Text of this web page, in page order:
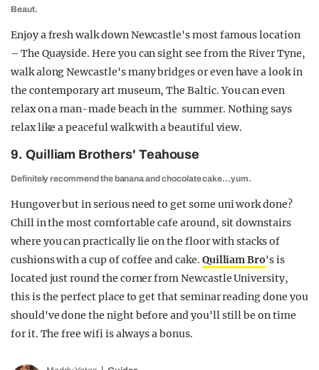
Beaut.
Enjoy a fresh walk down Newcastle's most famous location
– The Quayside. Here you can sight see from the River Tyne,
walk along Newcastle's many bridges or even have a look in
the contemporary art museum, The Baltic. You can even
relax on a man-made beach in the summer. Nothing says
relax like a peaceful walk with a beautiful view.
9. Quilliam Brothers' Teahouse
Definitely recommend the banana and chocolate cake…yum.
Hungover but in serious need to get some uni work done?
Chill in the most comfortable cafe around, sit downstairs
where you can practically lie on the floor with stacks of
cushions with a cup of coffee and cake. Quilliam Bro's is
located just round the corner from Newcastle University,
this is the perfect place to get that seminar reading done you
should've done the night before and you'll still be on time
for it. The free wifi is always a bonus.